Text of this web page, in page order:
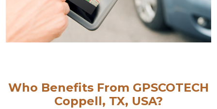
Who Benefits From GPSCOTECH
Coppell, TX, USA?